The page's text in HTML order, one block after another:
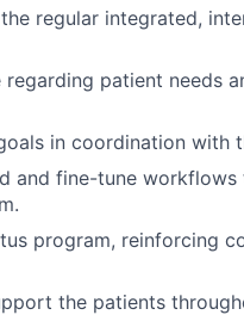
regular integrated,
patient needs
in coordination with
and fine-tune
program, reinforcing
the patients